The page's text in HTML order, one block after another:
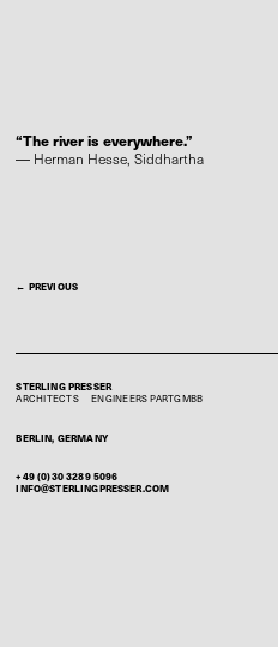
“The river is everywhere.”
― Herman Hesse,Siddhartha
← PREVIOUS
STERLING PRESSER
ARCHITECTS
ENGINEERSPARTGMBB
BERLIN, GERMANY
+49 (0)30 3289 5096
INFO@STERLINGPRESSER.COM